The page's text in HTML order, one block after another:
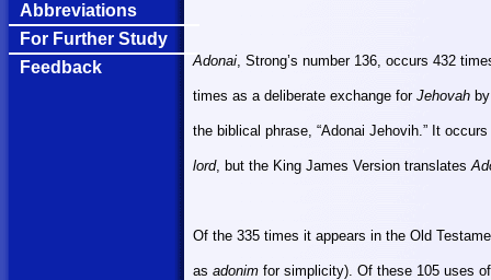
Adonai, Strong’s number 136, occurs 432
times as a deliberate exchange for Jehovah
the biblical phrase, “Adonai Jehovih.” It
lord, but the King James Version translates
Of the 335 times it appears in the Old
as adonim for simplicity). Of these 105 uses
Abbreviations
For Further Study
Feedback